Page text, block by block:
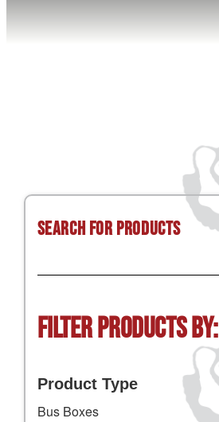
Search for Products
Filter Products by:
Product Type
Bus Boxes